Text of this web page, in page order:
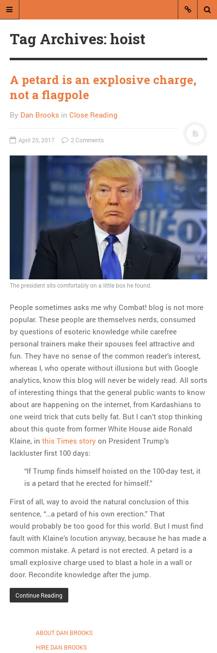
abroad.
A RANDOM POST
Friday links! Serve the
humans edition
MOST POPULAR
Regarding the moth joke
Can we talk about this
Simpsons gag from 20 years
ago?
argument no one is making
This misleading Fox News
graph is fake
Close Reading: What Tiger
Woods’s daughter looks
like…
Tag Archives: hoist
A petard is an explosive charge,
not a flagpole
By Dan Brooks in Close Reading
April 25, 2017 2 Comments
The president sits comfortably on a little box he found.
People sometimes asks me why Combat! blog is not more
popular. These people are themselves nerds, consumed
by questions of esoteric knowledge while carefree
personal trainers make their spouses feel attractive and
fun. They have no sense of the common reader’s interest,
whereas I, who operate without illusions but with Google
analytics, know this blog will never be widely read. All sorts
of interesting things that the general public wants to know
about are happening on the internet, from Kardashians to
one weird trick that cuts belly fat. But I can’t stop thinking
about this quote from former White House aide Ronald
Klaine, in this Times story on President Trump’s
lackluster first 100 days:
“If Trump finds himself hoisted on the 100-day test, it
is a petard that he erected for himself.”
First of all, way to avoid the natural conclusion of this
sentence, “…a petard of his own erection.” That
would probably be too good for this world. But I must find
fault with Klaine’s locution anyway, because he has made a
common mistake. A petard is not erected. A petard is a
small explosive charge used to blast a hole in a wall or
door. Recondite knowledge after the jump.
Continue Reading
ABOUT DAN BROOKS
HIRE DAN BROOKS